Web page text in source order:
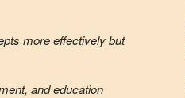
more effectively but
and education